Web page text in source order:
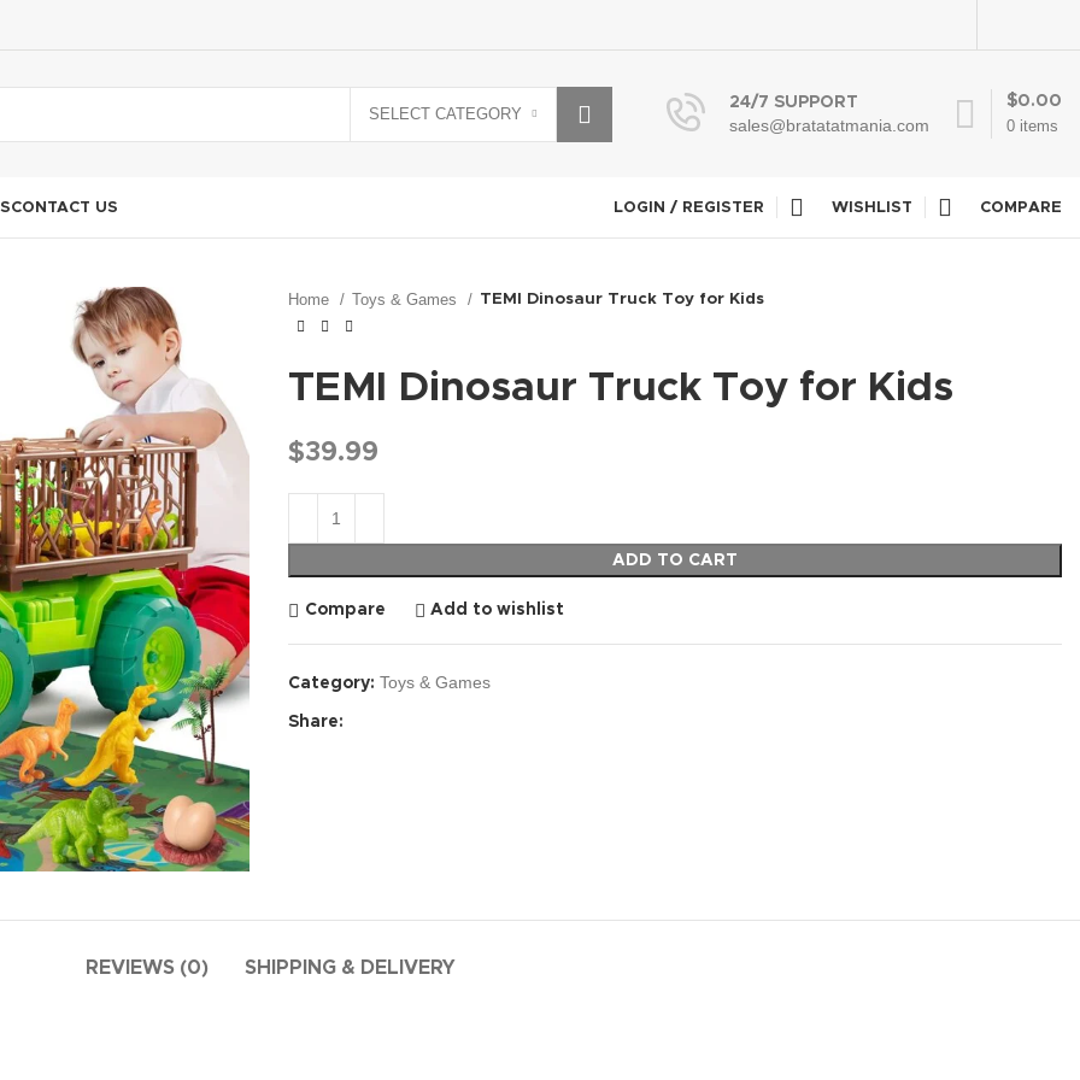
SELECT CATEGORY
24/7 SUPPORT
sales@bratatatmania.com 0 items
$0.00
CONTACT US LOGIN / REGISTER WISHLIST COMPARE
Home Toys & Games TEMI Dinosaur Truck Toy for Kids
TEMI Dinosaur Truck Toy for Kids
$39.99
ADD TO CART
Compare Add to wishlist
Category: Toys & Games
Share:
REVIEWS (0) SHIPPING & DELIVERY